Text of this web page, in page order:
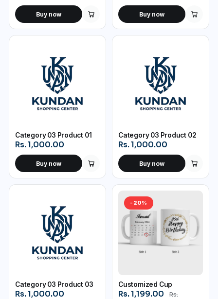
Buy now Buy now
Category 03 Product 01
Rs. 1,000.00
Buy now
Category 03 Product 02
Rs. 1,000.00
Buy now
Category 03 Product 03
Rs. 1,000.00
-20%
Customized Cup
Rs. 1,199.00
Rs.